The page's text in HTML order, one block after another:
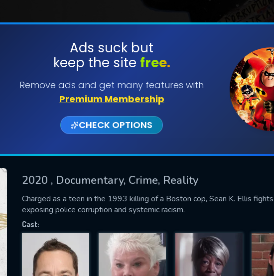
Ads suck but
keep the site free.
Remove ads and get many features with
Premium Membership
CHECK OPTIONS
2020 , Documentary, Crime, Reality
Charged as a teen in the 1993 killing of a Boston cop, Sean K. Ellis
exposing police corruption and systemic racism.
Cast:
SUBMIT
US
fill all fields.
IS REQUIRED